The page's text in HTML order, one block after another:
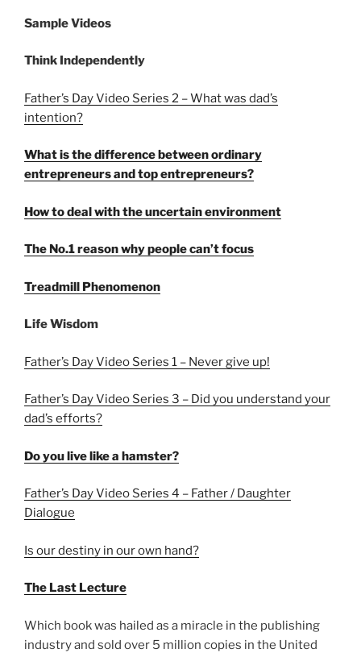
Sample Videos
Think Independently
Father’s Day Video Series 2 – What was dad’s
intention?
What is the difference between ordinary
entrepreneurs and top entrepreneurs?
How to deal with the uncertain environment
The No.1 reason why people can’t focus
Treadmill Phenomenon
Life Wisdom
Father’s Day Video Series 1 – Never give up!
Father’s Day Video Series 3 – Did you understand your
dad’s efforts?
Do you live like a hamster?
Father’s Day Video Series 4 – Father / Daughter
Dialogue
Is our destiny in our own hand?
The Last Lecture
Which book was hailed as a miracle in the publishing
industry and sold over 5 million copies in the United